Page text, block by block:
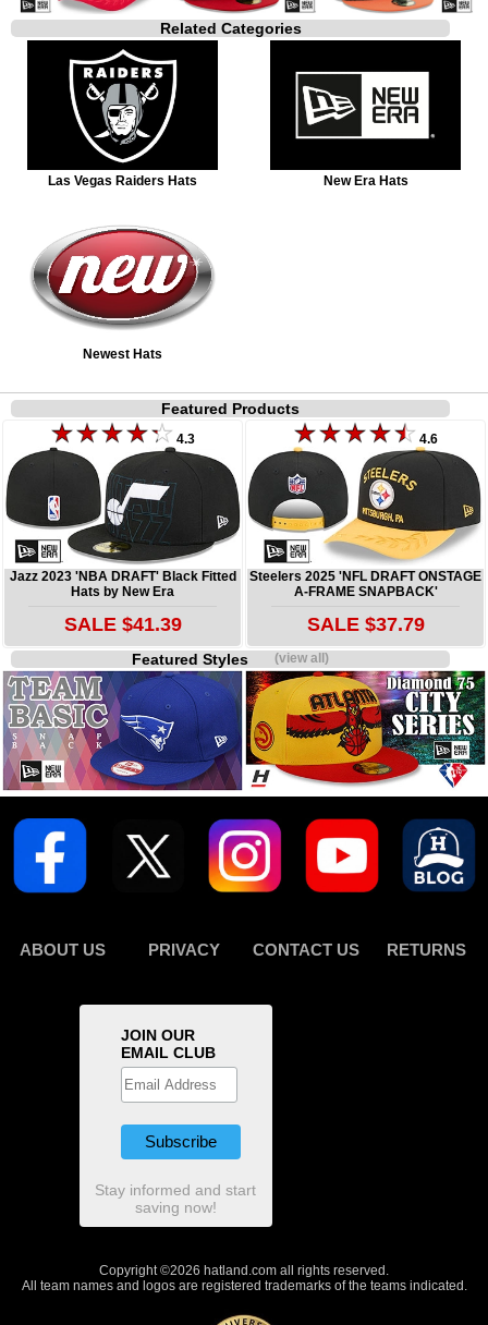
Related Categories
Las Vegas Raiders Hats New Era Hats
Newest Hats
Featured Products
4.3
Jazz 2023 'NBA DRAFT' Black Fitted
Hats by New Era
SALE $41.39
4.6
Steelers 2025 'NFL DRAFT ONSTAGE
A-FRAME SNAPBACK'
SALE $37.79
Featured Styles(view all)
ABOUT US PRIVACY CONTACT US RETURNS
JOIN OUR
EMAIL CLUB
Stay informed and start
saving now!
Copyright ©2026 hatland.com all rights reserved.
All team names and logos are registered trademarks of the teams indicated.